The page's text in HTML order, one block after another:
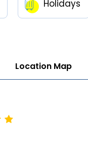
Holidays
Location Map